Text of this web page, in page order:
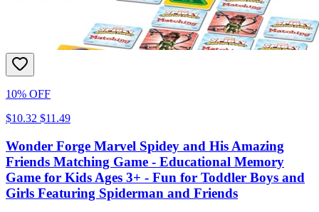
10% OFF
$10.32 $11.49
Wonder Forge Marvel Spidey and His Amazing
Friends Matching Game - Educational Memory
Game for Kids Ages 3+ - Fun for Toddler Boys and
Girls Featuring Spiderman and Friends